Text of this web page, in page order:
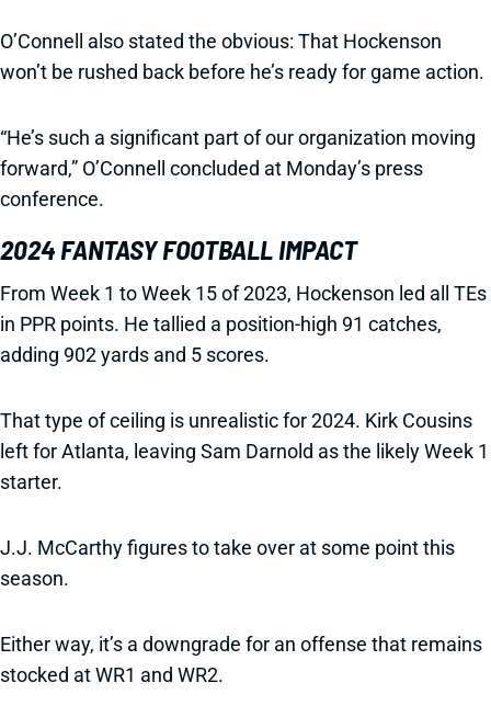
O’Connell also stated the obvious: That Hockenson
won’t be rushed back before he’s ready for game action.
“He’s such a significant part of our organization moving
forward,” O’Connell concluded at Monday’s press
conference.
2024 FANTASY FOOTBALL IMPACT
From Week 1 to Week 15 of 2023, Hockenson led all TEs
in PPR points. He tallied a position-high 91 catches,
adding 902 yards and 5 scores.
That type of ceiling is unrealistic for 2024. Kirk Cousins
left for Atlanta, leaving Sam Darnold as the likely Week 1
starter.
J.J. McCarthy figures to take over at some point this
season.
Either way, it’s a downgrade for an offense that remains
stocked at WR1 and WR2.